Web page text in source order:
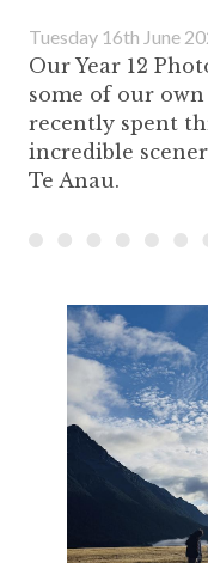
Tuesday 16th June
Our Year 12
some of our
recently spent
incredible
Te Anau.